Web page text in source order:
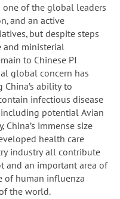
one of the global leaders
and an active
but despite steps
ministerial
to Chinese PI
global concern has
China’s ability to
infectious disease
potential Avian
immense size
health care
industry all contribute
and an important area of
of human influenza
the world.